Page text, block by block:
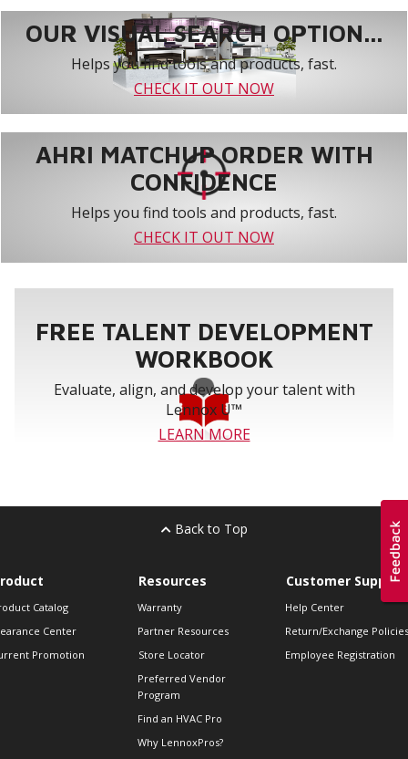
OUR VISUAL SEARCH OPTION...
Helps you find tools and products, fast.
CHECK IT OUT NOW
AHRI MATCHUP ORDER WITH
CONFIDENCE
Helps you find tools and products, fast.
CHECK IT OUT NOW
FREE TALENT DEVELOPMENT
WORKBOOK
Evaluate, align, and develop your talent with
Lennox U™
LEARN MORE
Back to Top
Catalog
Center
Promotion
Resources
Warranty
Partner Resources
Store Locator
Preferred Vendor
Program
Find an HVAC Pro
Why LennoxPros?
Customer Support
Help Center
Return/Exchange Policies
Employee Registration